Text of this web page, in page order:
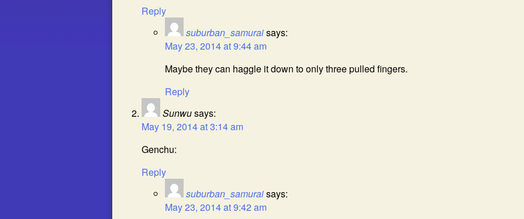
Reply
suburban_samuraisays:
May 23, 2014 at 9:44 am
Maybe they can haggle it down to only three pulled fingers.
Reply
Sunwusays:
May 19, 2014 at 3:14 am
Genchu:
Reply
suburban_samuraisays:
May 23, 2014 at 9:42 am